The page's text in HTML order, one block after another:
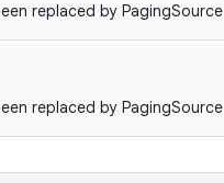
replaced by PagingSource
replaced by PagingSource